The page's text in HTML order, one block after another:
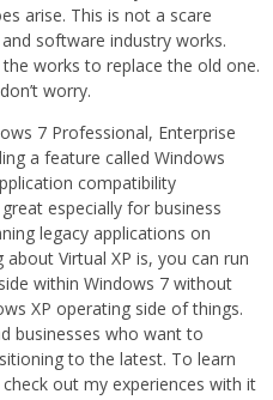
arise. This is not a scare
software industry works.
works to replace the old one.
worry.
7 Professional, Enterprise
a feature called Windows
compatibility
especially for business
legacy applications on
Virtual XP is, you can run
within Windows 7 without
XP operating side of things.
businesses who want to
to the latest. To learn
out my experiences with it